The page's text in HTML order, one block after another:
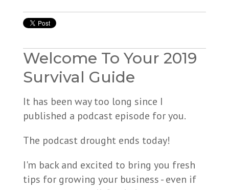
Welcome To Your 2019
Survival Guide
It has been way too long since I
published a podcast episode for you.
The podcast drought ends today!
I'm back and excited to bring you fresh
tips for growing your business - even if